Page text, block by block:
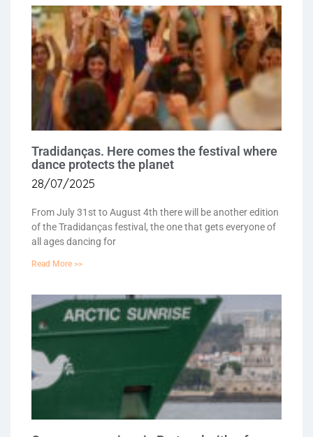
Tradidanças. Here comes the festival where
dance protects the planet
28/07/2025
From July 31st to August 4th there will be another edition
of the Tradidanças festival, the one that gets everyone of
all ages dancing for
Read More >>